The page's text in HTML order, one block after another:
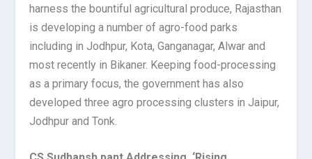
harness the bountiful agricultural produce, Rajasthan
is developing a number of agro-food parks
including in Jodhpur, Kota, Ganganagar, Alwar and
most recently in Bikaner. Keeping food-processing
as a primary focus, the government has also
developed three agro processing clusters in Jaipur,
Jodhpur and Tonk.